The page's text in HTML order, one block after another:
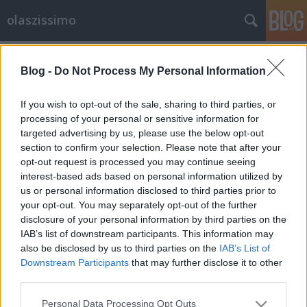
Blog - Do Not Process My Personal Information
If you wish to opt-out of the sale, sharing to third parties, or
processing of your personal or sensitive information for
targeted advertising by us, please use the below opt-out
section to confirm your selection. Please note that after your
opt-out request is processed you may continue seeing
interest-based ads based on personal information utilized by
us or personal information disclosed to third parties prior to
your opt-out. You may separately opt-out of the further
disclosure of your personal information by third parties on the
IAB’s list of downstream participants. This information may
also be disclosed by us to third parties on the IAB’s List of
Downstream Participants that may further disclose it to other
Please note that this website/app uses one or more Google
Personal Data Processing Opt Outs
olaszissimo
Kortárs festmények? Tűzre velük!
Egy nápolyi képtár szent háborúja
olaszissimo•2013. augusztus 20.
A képen látható férfit Antonio Manfredinek hívják,
egy képzőművészeti galéria igazgatója, és elégetett
festmények hamvait szemléli. A fénykép maga
pillanatfelvétel egy videóból, amelyet Miriam
Wuttke performanszművész mögött, a háttérben
vetítenek. A művész hamvakkal…